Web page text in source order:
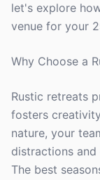
let's explore
venue for your
Why Choose a
Rustic retreats
fosters
nature, your
distractions and
The best